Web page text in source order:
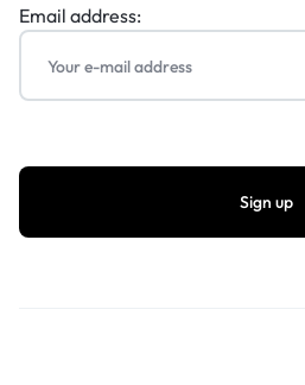
Email address: